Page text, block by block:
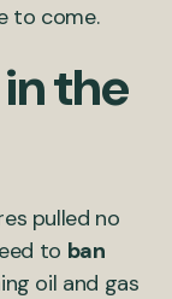
to come.
the
pulled no
to ban
oil and gas